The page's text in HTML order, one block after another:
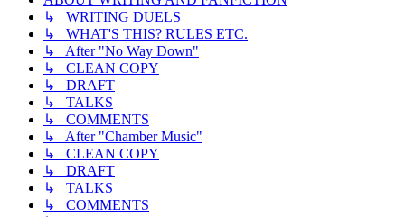
↳ WRITING DUELS
↳ WHAT'S THIS? RULES ETC.
↳ After "No Way Down"
↳ CLEAN COPY
↳ DRAFT
↳ TALKS
↳ COMMENTS
↳ After "Chamber Music"
↳ CLEAN COPY
↳ DRAFT
↳ TALKS
↳ COMMENTS